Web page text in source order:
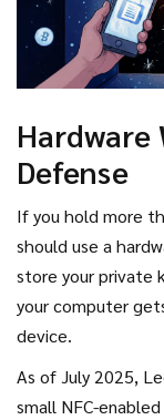
Hardware
Defense
If you hold more
should use a
store your private
your computer
device.
As of July 2025,
small NFC-